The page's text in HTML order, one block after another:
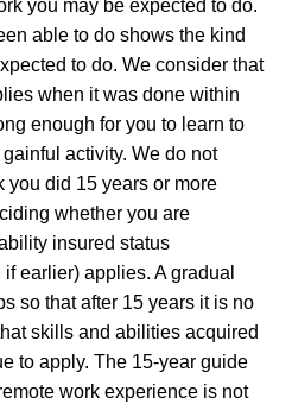
you may be expected to do.
able to do shows the kind
to do. We consider that
when it was done within
enough for you to learn to
activity. We do not
you did 15 years or more
whether you are
insured status
earlier) applies. A gradual
so that after 15 years it is no
skills and abilities acquired
to apply. The 15-year guide
work experience is not